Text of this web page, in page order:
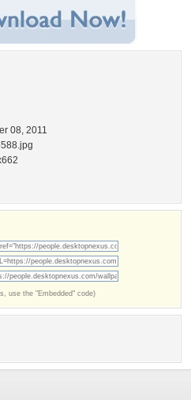
08, 2011
use the "Embedded" code)